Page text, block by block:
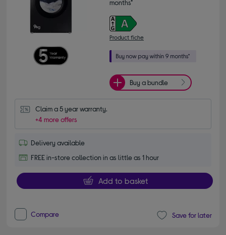
months*
Product fiche
Buy a bundle
Claim a 5 year warranty.
+4 more offers
Delivery available
FREE in-store collection in as little as 1 hour
Add to basket
Compare Save for later